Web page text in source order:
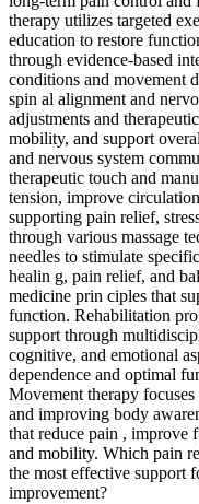
therapy utilizes targeted
education to restore
through evidence-based
conditions and movement
spin al alignment and
adjustments and
mobility, and support
and nervous system
therapeutic touch and
tension, improve
supporting pain relief,
through various massage
needles to stimulate
healin g, pain relief, and
medicine prin ciples that
function. Rehabilitation
support through
cognitive, and emotional
dependence and optimal
Movement therapy
and improving body
that reduce pain , improve
and mobility. Which pain
the most effective support
improvement?